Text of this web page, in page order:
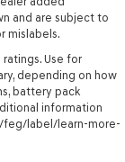
and are subject to
mislabels.
Use for
depending on how
battery pack
information
feg/label/learn-more-